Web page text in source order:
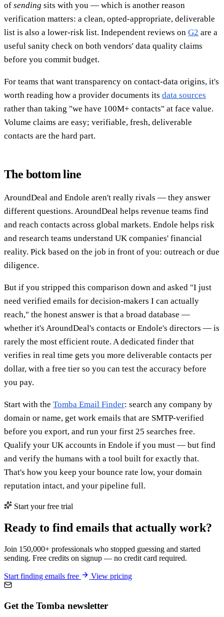
of sending sits with you — which is another reason
verification matters: a clean, opted-appropriate, deliverable
list is also a lower-risk list. Independent reviews on G2 are a
useful sanity check on both vendors' data quality claims
before you commit budget.
For teams that want transparency on contact-data origins, it's
worth reading how a provider documents its data sources
rather than taking "we have 100M+ contacts" at face value.
Volume claims are easy; verifiable, fresh, deliverable
contacts are the hard part.
The bottom line
AroundDeal and Endole aren't really rivals — they answer
different questions. AroundDeal helps revenue teams find
and reach contacts across global markets. Endole helps risk
and research teams understand UK companies' financial
reality. Pick based on the job in front of you: outreach or due
diligence.
But if you stripped this comparison down and asked "I just
need verified emails for decision-makers I can actually
reach," the honest answer is that a broad database —
whether it's AroundDeal's contacts or Endole's directors — is
rarely the most efficient route. A dedicated finder that
verifies in real time gets you more deliverable contacts per
dollar, with a free tier so you can test the accuracy before
you pay.
Start with the Tomba Email Finder: search any company by
domain or name, get work emails that are SMTP-verified
before you export, and run your first 25 searches free.
Qualify your UK accounts in Endole if you must — but find
and verify the humans with a tool built for exactly that.
That's how you keep your bounce rate low, your domain
reputation intact, and your pipeline full.
Start your free trial
Ready to find emails that actually work?
Join 150,000+ professionals who stopped guessing and started
sending. Free credits on signup — no credit card required.
Start finding emails free View pricing
Get the Tomba newsletter